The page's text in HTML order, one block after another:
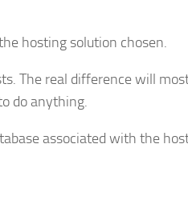
hosting solution chosen.
The real difference will
do anything.
associated with the